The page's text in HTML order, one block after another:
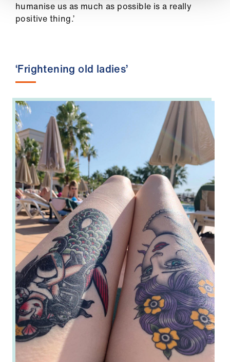
humanise us as much as possible is a really
positive thing.’
‘Frightening old ladies’